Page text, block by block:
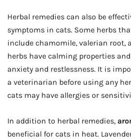
Herbal remedies can also be
symptoms in cats. Some herbs
include chamomile, valerian root,
herbs have calming properties
anxiety and restlessness. It is
a veterinarian before using any
cats may have allergies or
In addition to herbal remedies,
beneficial for cats in heat.